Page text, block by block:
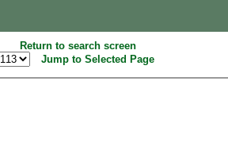
Return to search screen